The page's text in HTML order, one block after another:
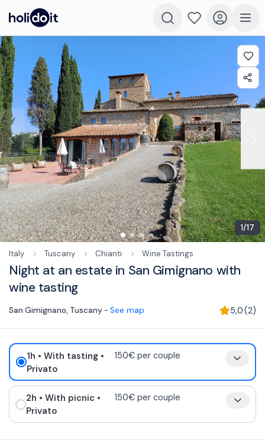
1/17
Italy Tuscany Chianti Wine Tastings
Night at an estate in San Gimignano with
wine tasting
San Gimignano, Tuscany - See map 5,0(2)
1h • With tasting•
Privato
150€ per couple
2h • With picnic •
Privato
150€ per couple